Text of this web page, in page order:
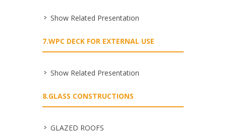
Show Related Presentation
7.WPC DECK FOR EXTERNAL USE
Show Related Presentation
8.GLASS CONSTRUCTIONS
GLAZED ROOFS